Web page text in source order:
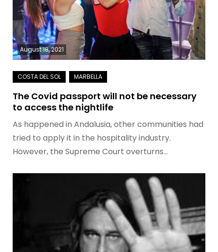
August 18, 2021
The Covid passport will not be necessary
to access the nightlife
As happened in Andalusia, other communities had
tried to apply it in the hospitality industry.
However, the Supreme Court overturns…